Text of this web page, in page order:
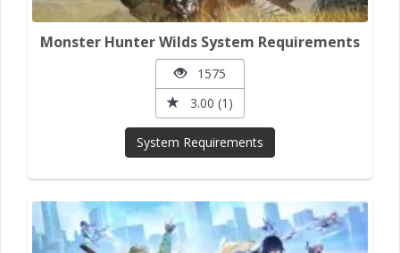
Monster Hunter Wilds System Requirements
1575
3.00 (1)
System Requirements